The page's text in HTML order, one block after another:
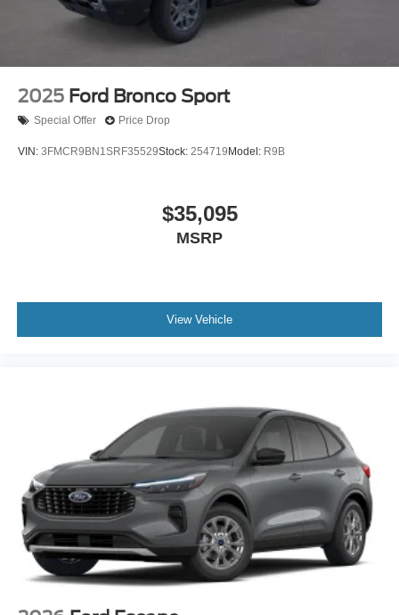
2025 Ford Bronco Sport
Special Offer Price Drop
VIN: 3FMCR9BN1SRF35529Stock: 254719 Model: R9B
$35,095
MSRP
View Vehicle